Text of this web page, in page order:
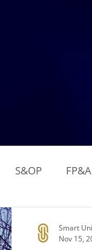
S&OP FP&A
and
Smart
Nov 15,